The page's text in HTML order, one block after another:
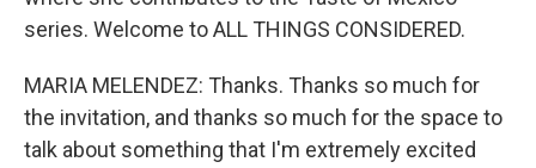
series. Welcome to ALL THINGS CONSIDERED.
MARIA MELENDEZ: Thanks. Thanks so much for
the invitation, and thanks so much for the space to
talk about something that I'm extremely excited